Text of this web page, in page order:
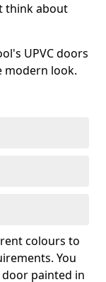
think about
UPVC doors
modern look.
colours to
You
door painted in